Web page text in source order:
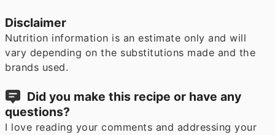
Disclaimer
Nutrition information is an estimate only and will
vary depending on the substitutions made and the
brands used.
Did you make this recipe or have any
questions?
I love reading your comments and addressing your